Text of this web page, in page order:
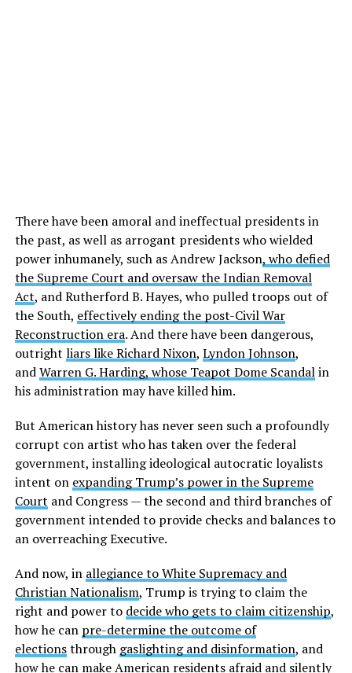
There have been amoral and ineffectual presidents in
the past, as well as arrogant presidents who wielded
power inhumanely, such as Andrew Jackson, who defied
the Supreme Court and oversaw the Indian Removal
Act, and Rutherford B. Hayes, who pulled troops out of
the South, effectively ending the post-Civil War
Reconstruction era. And there have been dangerous,
outright liars like Richard Nixon, Lyndon Johnson,
andWarren G. Harding, whose Teapot Dome Scandalin
his administration may have killed him.
But American history has never seen such a profoundly
corrupt con artist who has taken over the federal
government, installing ideological autocratic loyalists
intent on expanding Trump’s power in the Supreme
Court and Congress — the second and third branches of
government intended to provide checks and balances to
an overreaching Executive.
And now, in allegiance to White Supremacy and
Christian Nationalism, Trump is trying to claim the
right and power to decide who gets to claim citizenship,
how he can pre-determine the outcome of
electionsthrough gaslighting and disinformation, and
how he can make American residents afraid and silently